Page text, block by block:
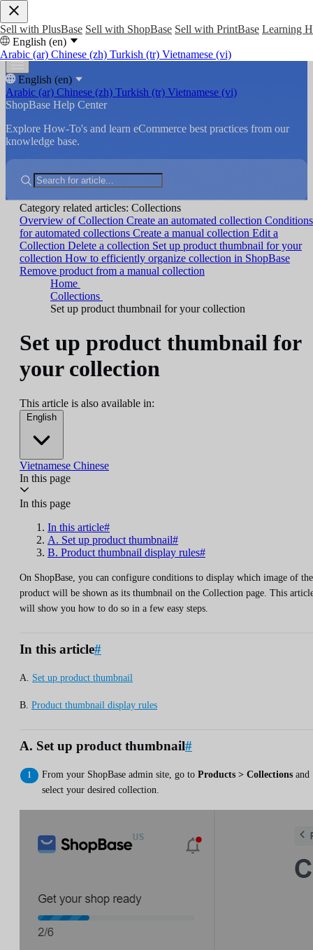
Sell with PlusBase Sell with ShopBase Sell with PrintBase Learning
English (en)
Arabic (ar) Chinese (zh) Turkish (tr) Vietnamese (vi)
English (en)
Arabic (ar) Chinese (zh) Turkish (tr) Vietnamese (vi)
ShopBase Help Center
Explore How-To's and learn eCommerce best practices from our
knowledge base.
Category related articles: Collections
Overview of Collection Create an automated collection Conditions
for automated collections Create a manual collection Edit a
Collection Delete a collection Set up product thumbnail for your
collection How to efficiently organize collection in ShopBase
Remove product from a manual collection
Home
Collections
Set up product thumbnail for your collection
Set up product thumbnail for
your collection
This article is also available in:
English
Vietnamese Chinese
In this page
In this page
In this article#
A. Set up product thumbnail#
B. Product thumbnail display rules#
On ShopBase, you can configure conditions to display which image of the
product will be shown as its thumbnail on the Collection page. This
will show you how to do so in a few easy steps.
In this article#
A. Set up product thumbnail
B. Product thumbnail display rules
A. Set up product thumbnail#
From your ShopBase admin site, go to Products > Collections and
select your desired collection.